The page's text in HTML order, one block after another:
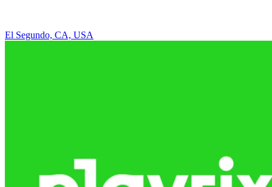
El Segundo, CA, USA